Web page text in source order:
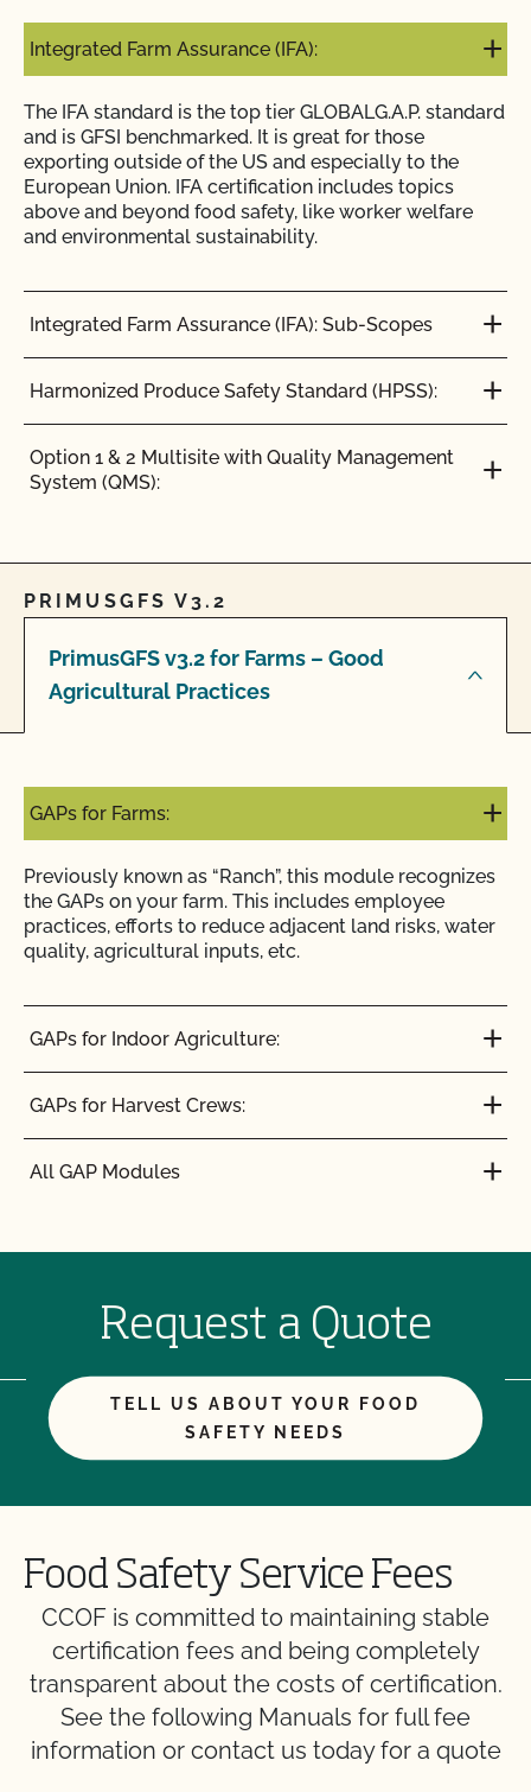
Integrated Farm Assurance (IFA):
The IFA standard is the top tier GLOBALG.A.P. standard
and is GFSI benchmarked. It is great for those
exporting outside of the US and especially to the
European Union. IFA certification includes topics
above and beyond food safety, like worker welfare
and environmental sustainability.
Integrated Farm Assurance (IFA): Sub-Scopes
Harmonized Produce Safety Standard (HPSS):
Option 1 & 2 Multisite with Quality Management
System (QMS):
PRIMUSGFS V3.2
PrimusGFS v3.2 for Farms – Good
Agricultural Practices
GAPs for Farms:
Previously known as “Ranch”, this module recognizes
the GAPs on your farm. This includes employee
practices, efforts to reduce adjacent land risks, water
quality, agricultural inputs, etc.
GAPs for Indoor Agriculture:
GAPs for Harvest Crews:
All GAP Modules
Request a Quote
TELL US ABOUT YOUR FOOD
SAFETY NEEDS
Food Safety Service Fees
CCOF is committed to maintaining stable
certification fees and being completely
transparent about the costs of certification.
See the following Manuals for full fee
information or contact us today for a quote